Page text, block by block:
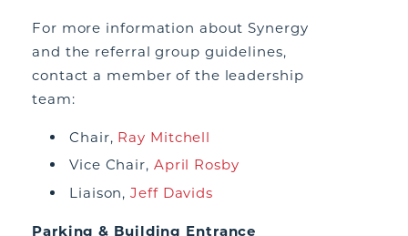
For more information about Synergy
and the referral group guidelines,
contact a member of the leadership
team:
Chair, Ray Mitchell
Vice Chair, April Rosby
Liaison,Jeff Davids
Parking & Building Entrance